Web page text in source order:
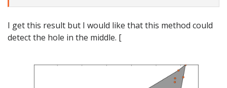
I get this result but I would like that this method could
detect the hole in the middle. [